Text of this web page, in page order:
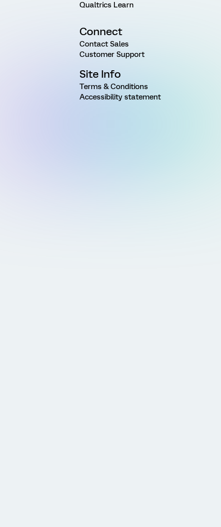
Qualtrics Learn
Connect
Contact Sales
Customer Support
Site Info
Terms & Conditions
Accessibility statement